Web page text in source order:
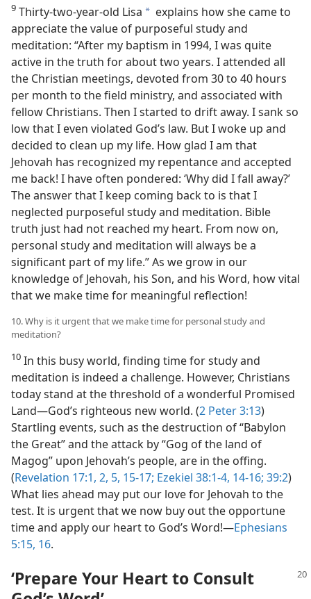
9 Thirty-two-year-old Lisa a explains how she came to
appreciate the value of purposeful study and
meditation: “After my baptism in 1994, I was quite
active in the truth for about two years. I attended all
the Christian meetings, devoted from 30 to 40 hours
per month to the field ministry, and associated with
fellow Christians. Then I started to drift away. I sank so
low that I even violated God’s law. But I woke up and
decided to clean up my life. How glad I am that
Jehovah has recognized my repentance and accepted
me back! I have often pondered: ‘Why did I fall away?’
The answer that I keep coming back to is that I
neglected purposeful study and meditation. Bible
truth just had not reached my heart. From now on,
personal study and meditation will always be a
significant part of my life.” As we grow in our
knowledge of Jehovah, his Son, and his Word, how vital
that we make time for meaningful reflection!
10. Why is it urgent that we make time for personal study and
meditation?
10 In this busy world, finding time for study and
meditation is indeed a challenge. However, Christians
today stand at the threshold of a wonderful Promised
Land​—God’s righteous new world. (2 Peter 3:13)
Startling events, such as the destruction of “Babylon
the Great” and the attack by “Gog of the land of
Magog” upon Jehovah’s people, are in the offing.
(Revelation 17:1, 2, 5, 15-17; Ezekiel 38:1-4, 14-16; 39:2)
What lies ahead may put our love for Jehovah to the
test. It is urgent that we now buy out the opportune
time and apply our heart to God’s Word!​—Ephesians
5:15, 16.
‘Prepare Your Heart to Consult